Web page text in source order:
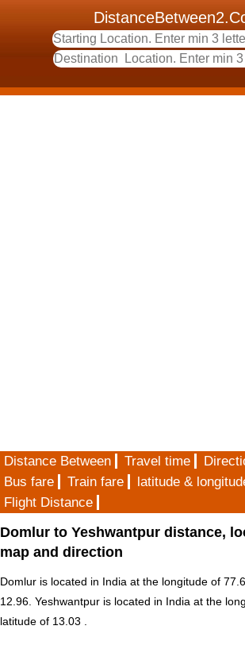
Distance Between Travel time
Bus fare
Train fare latitude &
Flight Distance
Domlur to Yeshwantpur distance,
map and direction
Domlur is located in India at the longitude of
12.96. Yeshwantpur is located in India at the
latitude of 13.03 .